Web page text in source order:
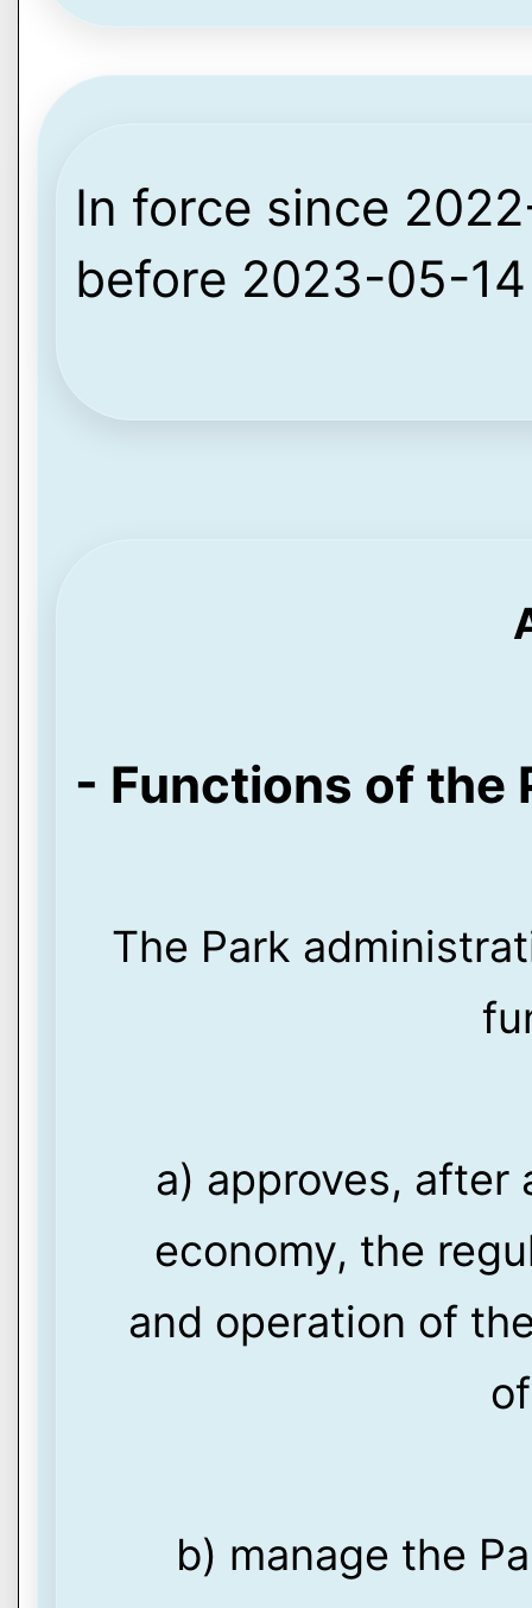
In force since
before 2023-05-14
- Functions of the
The Park
a) approves, after
economy, the
and operation of
b) manage the